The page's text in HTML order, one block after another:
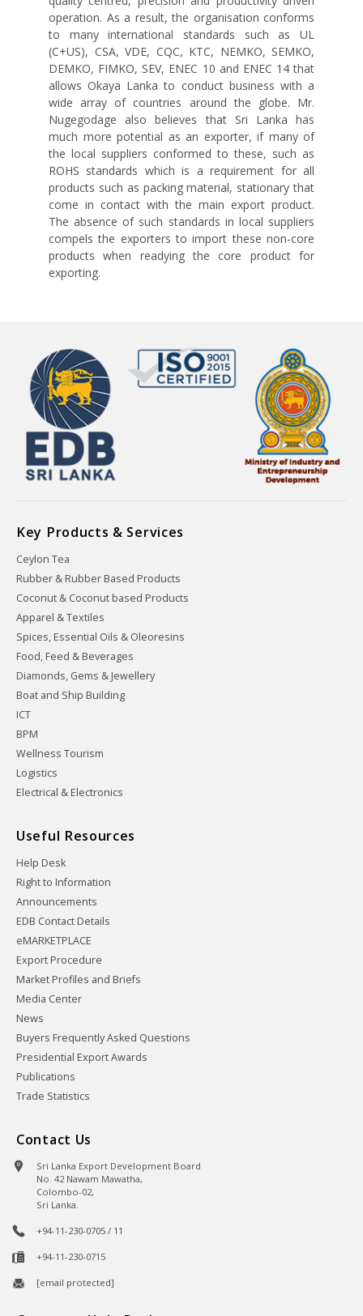
operation. As a result, the organisation conforms
to many international standards such as UL
(C+US), CSA, VDE, CQC, KTC, NEMKO, SEMKO,
DEMKO, FIMKO, SEV, ENEC 10 and ENEC 14 that
allows Okaya Lanka to conduct business with a
wide array of countries around the globe. Mr.
Nugegodage also believes that Sri Lanka has
much more potential as an exporter, if many of
the local suppliers conformed to these, such as
ROHS standards which is a requirement for all
products such as packing material, stationary that
come in contact with the main export product.
The absence of such standards in local suppliers
compels the exporters to import these non-core
products when readying the core product for
exporting.
Key Products & Services
Ceylon Tea
Rubber & Rubber Based Products
Coconut & Coconut based Products
Apparel & Textiles
Spices, Essential Oils & Oleoresins
Food, Feed & Beverages
Diamonds, Gems & Jewellery
Boat and Ship Building
ICT
BPM
Wellness Tourism
Logistics
Electrical & Electronics
Useful Resources
Help Desk
Right to Information
Announcements
EDB Contact Details
eMARKETPLACE
Export Procedure
Market Profiles and Briefs
Media Center
News
Buyers Frequently Asked Questions
Presidential Export Awards
Publications
Trade Statistics
Contact Us
Sri Lanka Export Development Board
No. 42 Nawam Mawatha,
Colombo-02,
Sri Lanka.
+94-11-230-0705 / 11
+94-11-230-0715
[email protected]